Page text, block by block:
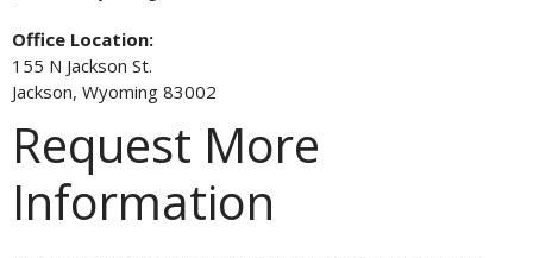
Office Location:
155 N Jackson St.
Jackson, Wyoming 83002
Request More
Information